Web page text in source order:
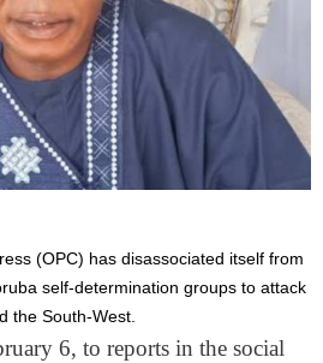
(OPC) has disassociated itself from
self-determination groups to attack
the South-West.
6, to reports in the social